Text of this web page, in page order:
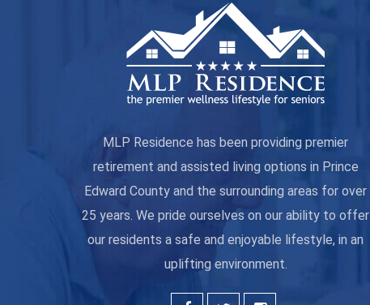
MLP Residence has been providing premier
retirement and assisted living options in Prince
Edward County and the surrounding areas for over
25 years. We pride ourselves on our ability to offer
our residents a safe and enjoyable lifestyle, in an
uplifting environment.